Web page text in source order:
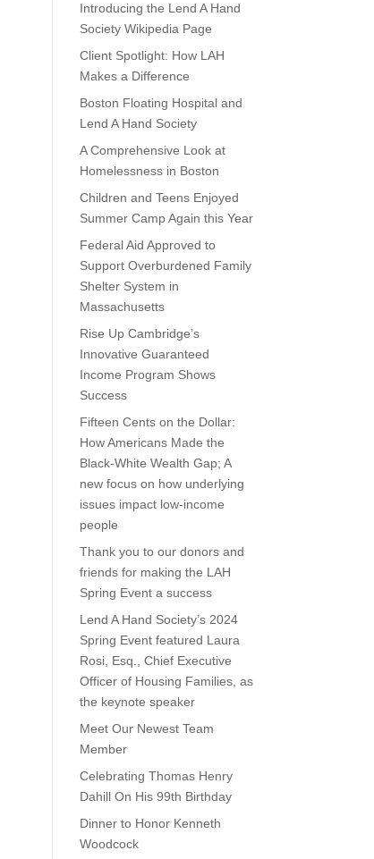
Introducing the Lend A Hand
Society Wikipedia Page
Client Spotlight: How LAH
Makes a Difference
Boston Floating Hospital and
Lend A Hand Society
A Comprehensive Look at
Homelessness in Boston
Children and Teens Enjoyed
Summer Camp Again this Year
Federal Aid Approved to
Support Overburdened Family
Shelter System in
Massachusetts
Rise Up Cambridge’s
Innovative Guaranteed
Income Program Shows
Success
Fifteen Cents on the Dollar:
How Americans Made the
Black-White Wealth Gap; A
new focus on how underlying
issues impact low-income
people
Thank you to our donors and
friends for making the LAH
Spring Event a success
Lend A Hand Society’s 2024
Spring Event featured Laura
Rosi, Esq., Chief Executive
Officer of Housing Families, as
the keynote speaker
Meet Our Newest Team
Member
Celebrating Thomas Henry
Dahill On His 99th Birthday
Dinner to Honor Kenneth
Woodcock